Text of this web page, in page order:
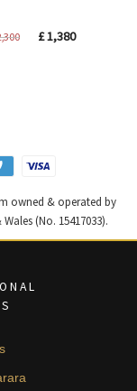
Original
£1,380Current
owned & operated by
(No. 15417033).